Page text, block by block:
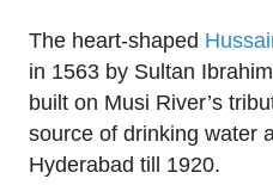
The heart-shaped
in 1563 by Sultan
built on Musi River’s
source of drinking water
Hyderabad till 1920.